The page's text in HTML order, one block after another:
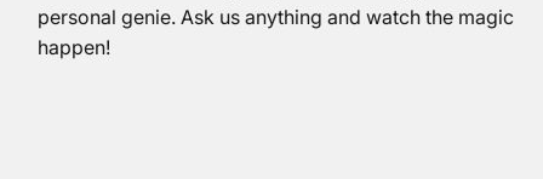
personal genie. Ask us anything and watch the magic
happen!